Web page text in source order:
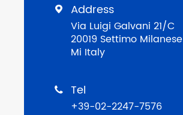
 Address
Via Luigi Galvani 21/C
20019 Settimo Milanese
Mi Italy
 Tel
+39-02-2247-7576